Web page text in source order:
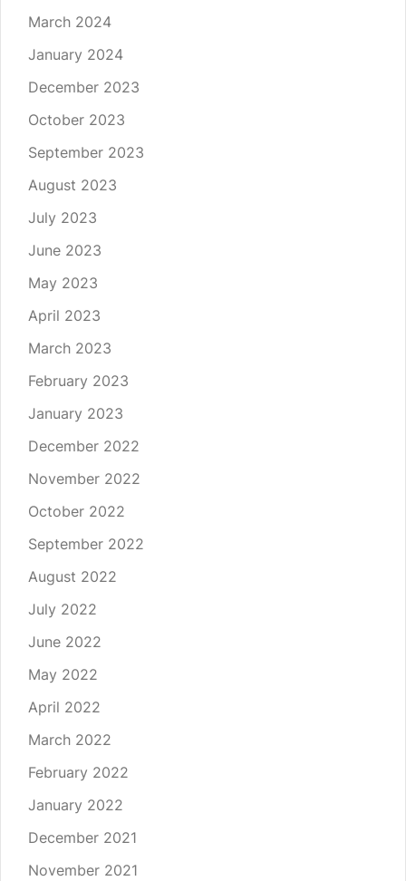
March 2024
January 2024
December 2023
October 2023
September 2023
August 2023
July 2023
June 2023
May 2023
April 2023
March 2023
February 2023
January 2023
December 2022
November 2022
October 2022
September 2022
August 2022
July 2022
June 2022
May 2022
April 2022
March 2022
February 2022
January 2022
December 2021
November 2021